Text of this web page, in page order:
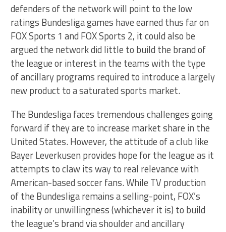
defenders of the network will point to the low
ratings Bundesliga games have earned thus far on
FOX Sports 1 and FOX Sports 2, it could also be
argued the network did little to build the brand of
the league or interest in the teams with the type
of ancillary programs required to introduce a largely
new product to a saturated sports market.
The Bundesliga faces tremendous challenges going
forward if they are to increase market share in the
United States. However, the attitude of a club like
Bayer Leverkusen provides hope for the league as it
attempts to claw its way to real relevance with
American-based soccer fans. While TV production
of the Bundesliga remains a selling-point, FOX’s
inability or unwillingness (whichever it is) to build
the league’s brand via shoulder and ancillary